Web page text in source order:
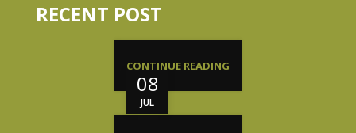
RECENT POST
08
JUL
CONTINUE READING